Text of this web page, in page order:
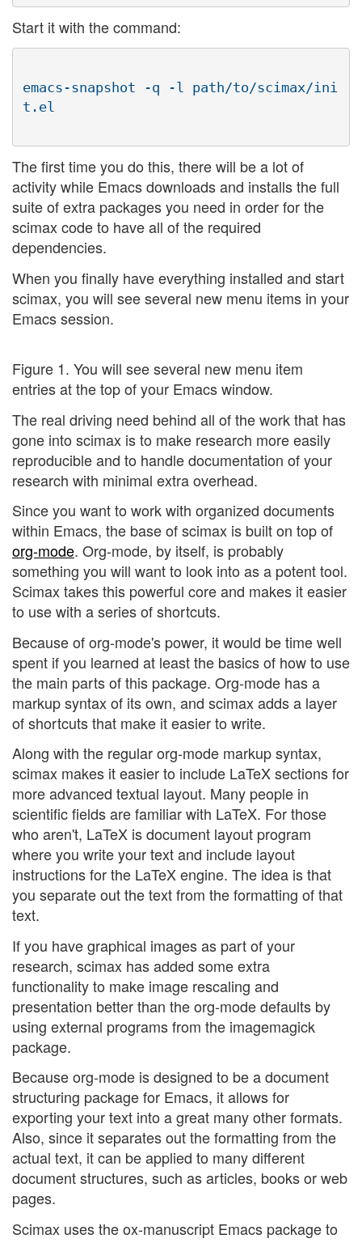
Start it with the command:
emacs-snapshot -q -l path/to/scimax/ini
The first time you do this, there will be a lot of
activity while Emacs downloads and installs the full
suite of extra packages you need in order for the
scimax code to have all of the required
dependencies.
When you finally have everything installed and start
scimax, you will see several new menu items in your
Emacs session.
Figure 1. You will see several new menu item
entries at the top of your Emacs window.
The real driving need behind all of the work that has
gone into scimax is to make research more easily
reproducible and to handle documentation of your
research with minimal extra overhead.
Since you want to work with organized documents
within Emacs, the base of scimax is built on top of
org-mode. Org-mode, by itself, is probably
something you will want to look into as a potent tool.
Scimax takes this powerful core and makes it easier
to use with a series of shortcuts.
Because of org-mode's power, it would be time well
spent if you learned at least the basics of how to use
the main parts of this package. Org-mode has a
markup syntax of its own, and scimax adds a layer
of shortcuts that make it easier to write.
Along with the regular org-mode markup syntax,
scimax makes it easier to include LaTeX sections for
more advanced textual layout. Many people in
scientific fields are familiar with LaTeX. For those
who aren't, LaTeX is document layout program
where you write your text and include layout
instructions for the LaTeX engine. The idea is that
you separate out the text from the formatting of that
text.
If you have graphical images as part of your
research, scimax has added some extra
functionality to make image rescaling and
presentation better than the org-mode defaults by
using external programs from the imagemagick
package.
Because org-mode is designed to be a document
structuring package for Emacs, it allows for
exporting your text into a great many other formats.
Also, since it separates out the formatting from the
actual text, it can be applied to many different
document structures, such as articles, books or web
pages.
Scimax uses the ox-manuscript Emacs package to